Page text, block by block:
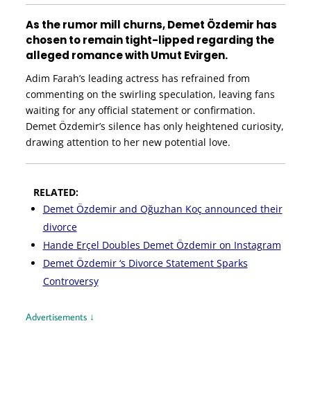
As the rumor mill churns, Demet Özdemir has
chosen to remain tight-lipped regarding the
alleged romance with Umut Evirgen.
Adim Farah’s leading actress has refrained from
commenting on the swirling speculation, leaving fans
waiting for any official statement or confirmation.
Demet Özdemir’s silence has only heightened curiosity,
drawing attention to her new potential love.
RELATED:
Demet Özdemir and Oğuzhan Koç announced their
divorce
Hande Erçel Doubles Demet Özdemir on Instagram
Demet Özdemir ‘s Divorce Statement Sparks
Controversy
Advertisements ↓